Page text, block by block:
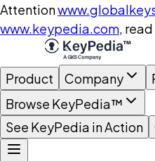
Attention
www.keypedia.com,
Product Company
Browse KeyPedia™
See KeyPedia in Action